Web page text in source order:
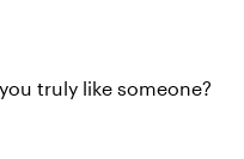
truly like someone?